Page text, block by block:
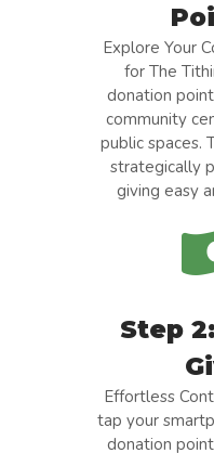
Explore Your
for The
donation
community
public spaces.
strategically
giving easy
Step
Effortless
tap your
donation